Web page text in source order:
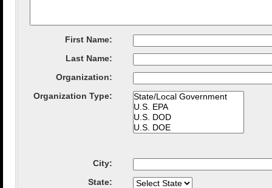
First Name:
Last Name:
Organization:
Organization Type:
City:
State: